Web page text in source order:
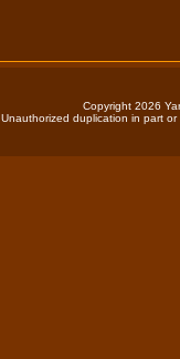
Copyright 2026
Unauthorized duplication in part